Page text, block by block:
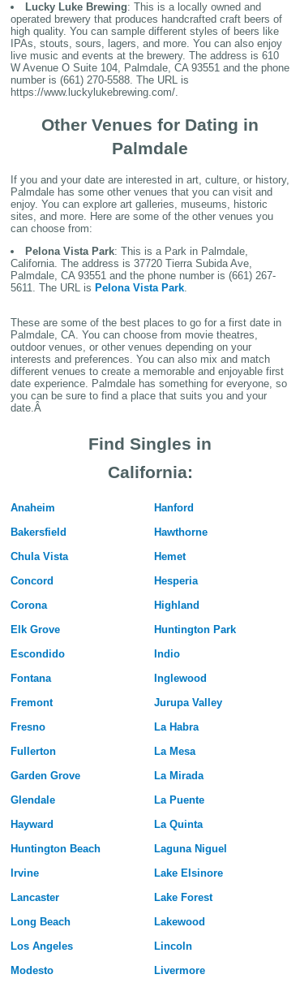
Lucky Luke Brewing: This is a locally owned and
operated brewery that produces handcrafted craft beers of
high quality. You can sample different styles of beers like
IPAs, stouts, sours, lagers, and more. You can also enjoy
live music and events at the brewery. The address is 610
W Avenue O Suite 104, Palmdale, CA 93551 and the phone
number is (661) 270-5588. The URL is
https://www.luckylukebrewing.com/.
Other Venues for Dating in
Palmdale
If you and your date are interested in art, culture, or history,
Palmdale has some other venues that you can visit and
enjoy. You can explore art galleries, museums, historic
sites, and more. Here are some of the other venues you
can choose from:
Pelona Vista Park: This is a Park in Palmdale,
California. The address is 37720 Tierra Subida Ave,
Palmdale, CA 93551 and the phone number is (661) 267-
5611. The URL is Pelona Vista Park.
These are some of the best places to go for a first date in
Palmdale, CA. You can choose from movie theatres,
outdoor venues, or other venues depending on your
interests and preferences. You can also mix and match
different venues to create a memorable and enjoyable first
date experience. Palmdale has something for everyone, so
you can be sure to find a place that suits you and your
date.Â
Find Singles in
California:
Anaheim
Bakersfield
Chula Vista
Concord
Corona
Elk Grove
Escondido
Fontana
Fremont
Fresno
Fullerton
Garden Grove
Glendale
Hayward
Huntington Beach
Irvine
Lancaster
Long Beach
Los Angeles
Modesto
Hanford
Hawthorne
Hemet
Hesperia
Highland
Huntington Park
Indio
Inglewood
Jurupa Valley
La Habra
La Mesa
La Mirada
La Puente
La Quinta
Laguna Niguel
Lake Elsinore
Lake Forest
Lakewood
Lincoln
Livermore